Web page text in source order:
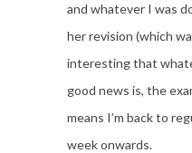
and whatever I was
her revision (which
interesting that
good news is, the
means I’m back to
week onwards.